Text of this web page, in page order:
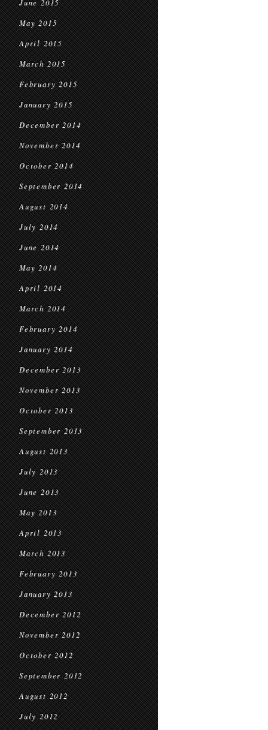
June 2015
May 2015
April 2015
March 2015
February 2015
January 2015
December 2014
November 2014
October 2014
September 2014
August 2014
July 2014
June 2014
May 2014
April 2014
March 2014
February 2014
January 2014
December 2013
November 2013
October 2013
September 2013
August 2013
July 2013
June 2013
May 2013
April 2013
March 2013
February 2013
January 2013
December 2012
November 2012
October 2012
September 2012
August 2012
July 2012